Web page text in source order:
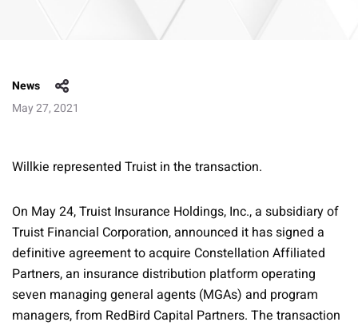
News
May 27, 2021
Willkie represented Truist in the transaction.
On May 24, Truist Insurance Holdings, Inc., a subsidiary of
Truist Financial Corporation, announced it has signed a
definitive agreement to acquire Constellation Affiliated
Partners, an insurance distribution platform operating
seven managing general agents (MGAs) and program
managers, from RedBird Capital Partners. The transaction